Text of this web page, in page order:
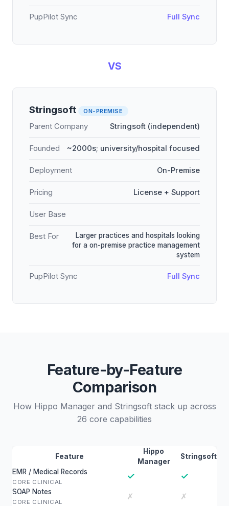
PupPilot Sync Full Sync
VS
Stringsoft ON-PREMISE
Parent Company Stringsoft (independent)
Founded ~2000s; university/hospital focused
Deployment On-Premise
Pricing License + Support
User Base
Best For
Larger practices and hospitals looking
for a on-premise practice management
system
PupPilot Sync Full Sync
Feature-by-Feature
Comparison
How Hippo Manager and Stringsoft stack up across
26 core capabilities
Feature
Hippo
Manager
Stringsoft
EMR / Medical Records
CORE CLINICAL
✓ ✓
SOAP Notes
CORE CLINICAL
✗ ✗